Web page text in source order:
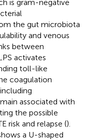
is gram-negative
the gut microbiota
and venous
between
activates
toll-like
coagulation
associated with
the possible
risk and relapse ().
a U-shaped